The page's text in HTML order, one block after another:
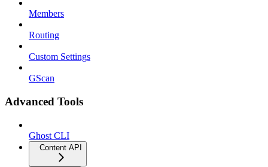
Members
Routing
Custom Settings
GScan
Advanced Tools
Ghost CLI
Content API